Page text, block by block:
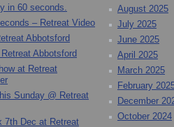
in 60 seconds.
– Retreat Video
Abbotsford
Abbotsford
at Retreat
Sunday @ Retreat
7th Dec at Retreat
August 2025
July 2025
June 2025
April 2025
March 2025
February
December
October 2024